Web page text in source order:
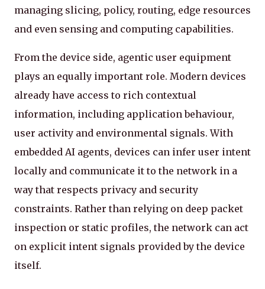
managing slicing, policy, routing, edge resources
and even sensing and computing capabilities.
From the device side, agentic user equipment
plays an equally important role. Modern devices
already have access to rich contextual
information, including application behaviour,
user activity and environmental signals. With
embedded AI agents, devices can infer user intent
locally and communicate it to the network in a
way that respects privacy and security
constraints. Rather than relying on deep packet
inspection or static profiles, the network can act
on explicit intent signals provided by the device
itself.